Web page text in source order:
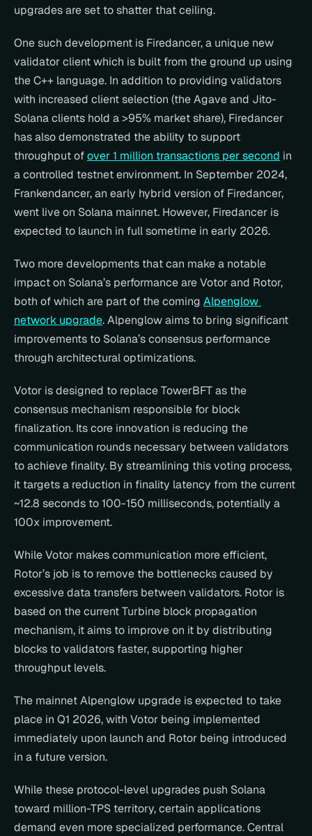
upgrades are set to shatter that ceiling.
One such development is Firedancer, a unique new
validator client which is built from the ground up using
the C++ language. In addition to providing validators
with increased client selection (the Agave and Jito-
Solana clients hold a >95% market share), Firedancer
has also demonstrated the ability to support
throughput of over 1 million transactions per second in
a controlled testnet environment. In September 2024,
Frankendancer, an early hybrid version of Firedancer,
went live on Solana mainnet. However, Firedancer is
expected to launch in full sometime in early 2026.
Two more developments that can make a notable
impact on Solana’s performance are Votor and Rotor,
both of which are part of the coming Alpenglow
network upgrade. Alpenglow aims to bring significant
improvements to Solana’s consensus performance
through architectural optimizations.
Votor is designed to replace TowerBFT as the
consensus mechanism responsible for block
finalization. Its core innovation is reducing the
communication rounds necessary between validators
to achieve finality. By streamlining this voting process,
it targets a reduction in finality latency from the current
~12.8 seconds to 100-150 milliseconds, potentially a
100x improvement.
While Votor makes communication more efficient,
Rotor’s job is to remove the bottlenecks caused by
excessive data transfers between validators. Rotor is
based on the current Turbine block propagation
mechanism, it aims to improve on it by distributing
blocks to validators faster, supporting higher
throughput levels.
The mainnet Alpenglow upgrade is expected to take
place in Q1 2026, with Votor being implemented
immediately upon launch and Rotor being introduced
in a future version.
While these protocol-level upgrades push Solana
toward million-TPS territory, certain applications
demand even more specialized performance. Central